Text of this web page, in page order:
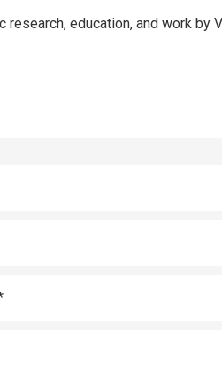
education, and work by